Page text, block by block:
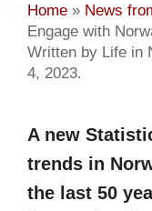
Home » News
Engage with
Written by Life in
4, 2023.
A new
trends in
the last 50